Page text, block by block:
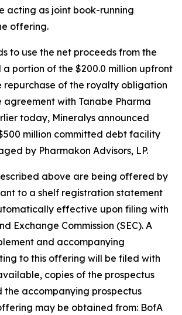
acting as joint book-running
offering.
to use the net proceeds from the
portion of the $200.0 million upfront
repurchase of the royalty obligation
agreement with Tanabe Pharma
today, Mineralys announced
million committed debt facility
by Pharmakon Advisors, LP.
above are being offered by
to a shelf registration statement
effective upon filing with
Exchange Commission (SEC). A
and accompanying
to this offering will be filed with
copies of the prospectus
the accompanying prospectus
may be obtained from: BofA